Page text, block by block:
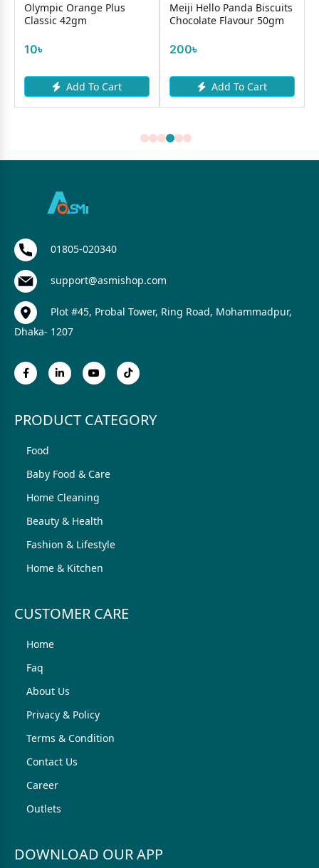
Olympic Orange Plus
Classic 42gm
10৳
Add To Cart
Meiji Hello Panda Biscuits
Chocolate Flavour 50gm
200৳
Add To Cart
01805-020340
support@asmishop.com
Plot #45, Probal Tower, Ring Road, Mohammadpur,
Dhaka- 1207
PRODUCT CATEGORY
Food
Baby Food & Care
Home Cleaning
Beauty & Health
Fashion & Lifestyle
Home & Kitchen
CUSTOMER CARE
Home
Faq
About Us
Privacy & Policy
Terms & Condition
Contact Us
Career
Outlets
DOWNLOAD OUR APP